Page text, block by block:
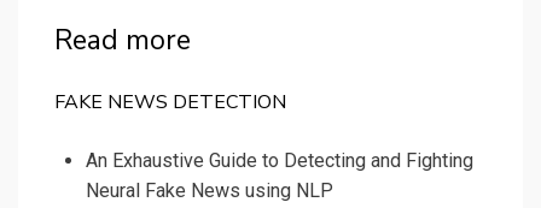
Read more
FAKE NEWS DETECTION
An Exhaustive Guide to Detecting and Fighting
Neural Fake News using NLP